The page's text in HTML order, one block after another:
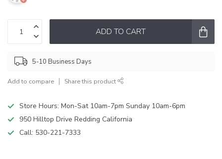
ADD TO CART
5-10 Business Days
Add to compare Share this product
Store Hours: Mon-Sat 10am-7pm Sunday 10am-6pm
950 Hilltop Drive Redding California
Call: 530-221-7333